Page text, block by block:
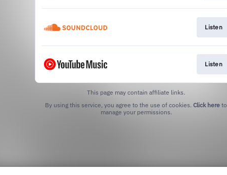
Listen
Listen
This page may contain affiliate links.
By using this service, you agree to the use of cookies. Click here to
manage your permissions.